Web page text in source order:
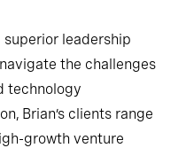
leadership
the challenges
technology
Brian’s clients range
growth venture